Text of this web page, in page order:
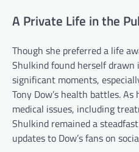
A Private Life in the
Though she preferred a life
Shulkind found herself
significant moments,
Tony Dow’s health battles.
medical issues, including
Shulkind remained a
updates to Dow’s fans on